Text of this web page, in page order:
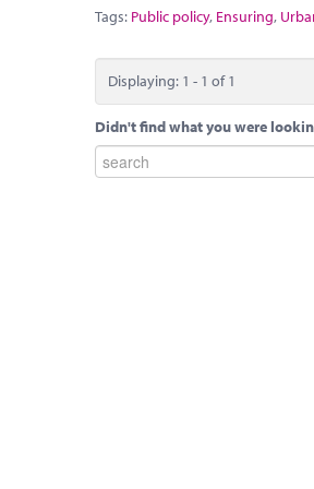
Tags: Public policy, Ensuring,
Displaying: 1 - 1 of 1
Didn't find what you were